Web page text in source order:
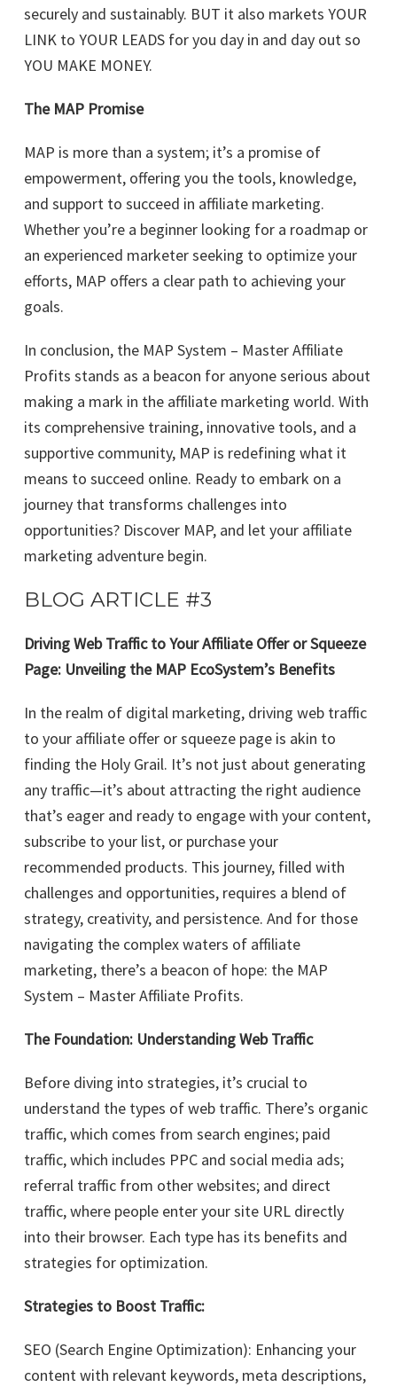
securely and sustainably. BUT it also markets YOUR
LINK to YOUR LEADS for you day in and day out so
YOU MAKE MONEY.
The MAP Promise
MAP is more than a system; it’s a promise of
empowerment, offering you the tools, knowledge,
and support to succeed in affiliate marketing.
Whether you’re a beginner looking for a roadmap or
an experienced marketer seeking to optimize your
efforts, MAP offers a clear path to achieving your
goals.
In conclusion, the MAP System – Master Affiliate
Profits stands as a beacon for anyone serious about
making a mark in the affiliate marketing world. With
its comprehensive training, innovative tools, and a
supportive community, MAP is redefining what it
means to succeed online. Ready to embark on a
journey that transforms challenges into
opportunities? Discover MAP, and let your affiliate
marketing adventure begin.
BLOG ARTICLE #3
Driving Web Traffic to Your Affiliate Offer or Squeeze
Page: Unveiling the MAP EcoSystem’s Benefits
In the realm of digital marketing, driving web traffic
to your affiliate offer or squeeze page is akin to
finding the Holy Grail. It’s not just about generating
any traffic—it’s about attracting the right audience
that’s eager and ready to engage with your content,
subscribe to your list, or purchase your
recommended products. This journey, filled with
challenges and opportunities, requires a blend of
strategy, creativity, and persistence. And for those
navigating the complex waters of affiliate
marketing, there’s a beacon of hope: the MAP
System – Master Affiliate Profits.
The Foundation: Understanding Web Traffic
Before diving into strategies, it’s crucial to
understand the types of web traffic. There’s organic
traffic, which comes from search engines; paid
traffic, which includes PPC and social media ads;
referral traffic from other websites; and direct
traffic, where people enter your site URL directly
into their browser. Each type has its benefits and
strategies for optimization.
Strategies to Boost Traffic:
SEO (Search Engine Optimization): Enhancing your
content with relevant keywords, meta descriptions,